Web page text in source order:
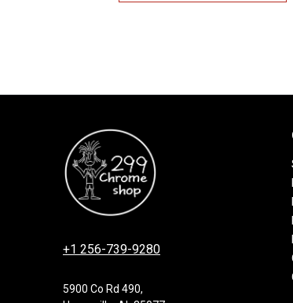
+1 256-739-9280
5900 Co Rd 490,